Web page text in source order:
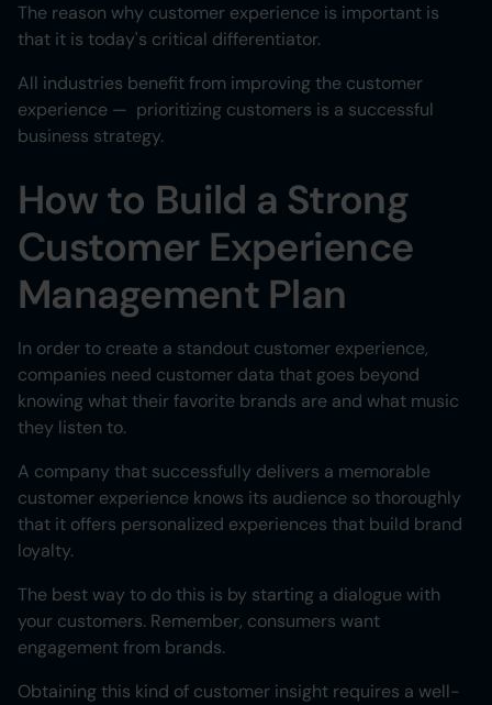
The reason why customer experience is important is
that it is today's critical differentiator.
All industries benefit from improving the customer
experience — prioritizing customers is a successful
business strategy.
How to Build a Strong
Customer Experience
Management Plan
In order to create a standout customer experience,
companies need customer data that goes beyond
knowing what their favorite brands are and what music
they listen to.
A company that successfully delivers a memorable
customer experience knows its audience so thoroughly
that it offers personalized experiences that build brand
loyalty.
The best way to do this is by starting a dialogue with
your customers. Remember, consumers want
engagement from brands.
Obtaining this kind of customer insight requires a well-